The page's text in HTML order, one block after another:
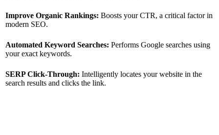
Improve Organic Rankings: Boosts your CTR, a critical factor in
modern SEO.
Automated Keyword Searches: Performs Google searches using
your exact keywords.
SERP Click-Through: Intelligently locates your website in the
search results and clicks the link.